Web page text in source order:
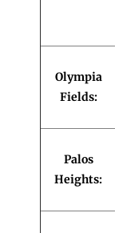
Olympia
Fields:
Palos
Heights: